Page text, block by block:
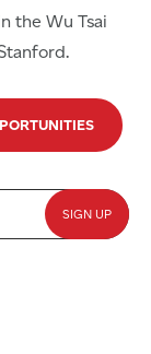
the Wu Tsai